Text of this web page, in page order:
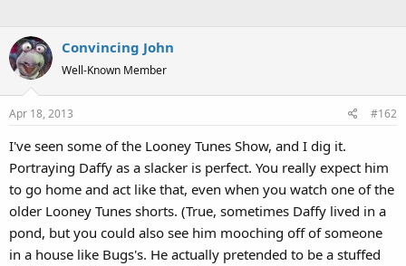
Convincing John
Well-Known Member
Apr 18, 2013 #162
I've seen some of the Looney Tunes Show, and I dig it.
Portraying Daffy as a slacker is perfect. You really expect him
to go home and act like that, even when you watch one of the
older Looney Tunes shorts. (True, sometimes Daffy lived in a
pond, but you could also see him mooching off of someone
in a house like Bugs's. He actually pretended to be a stuffed